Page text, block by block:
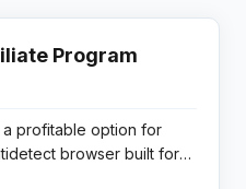
Program
a profitable option for
browser built for
It attracts high